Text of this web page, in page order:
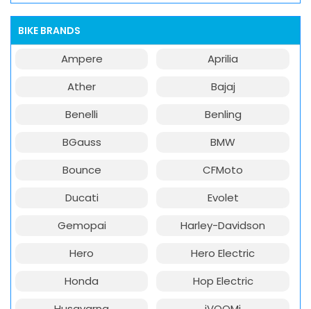
BIKE BRANDS
Ampere
Aprilia
Ather
Bajaj
Benelli
Benling
BGauss
BMW
Bounce
CFMoto
Ducati
Evolet
Gemopai
Harley-Davidson
Hero
Hero Electric
Honda
Hop Electric